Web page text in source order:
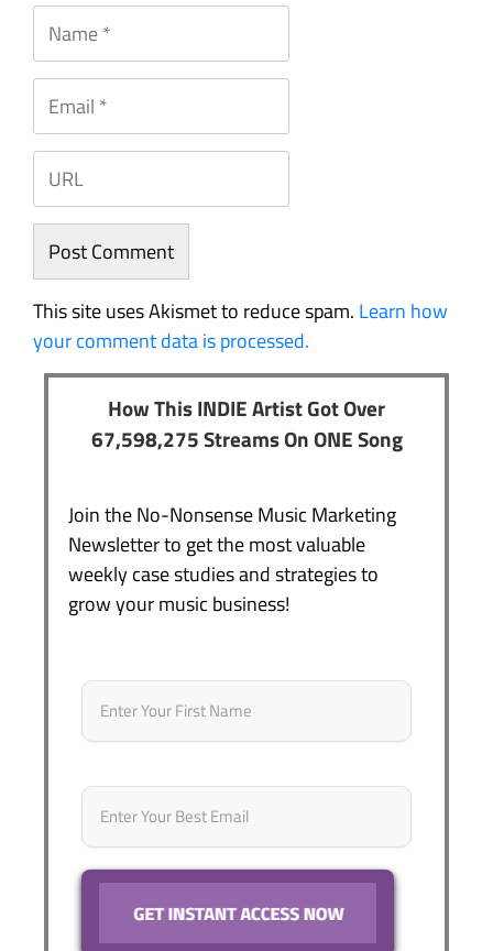
This site uses Akismet to reduce spam. Learn how
your comment data is processed.
How This INDIE Artist Got Over
67,598,275 Streams On ONE Song
Join the No-Nonsense Music Marketing
Newsletter to get the most valuable
weekly case studies and strategies to
grow your music business!
Name *
Email *